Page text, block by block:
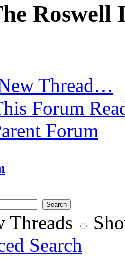
Roswell
Thread…
Forum
Forum
Threads
Search